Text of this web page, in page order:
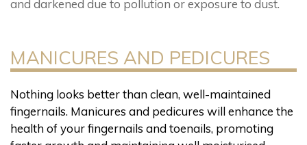
and darkened due to pollution or exposure to dust.
MANICURES AND PEDICURES
Nothing looks better than clean, well-maintained
fingernails. Manicures and pedicures will enhance the
health of your fingernails and toenails, promoting